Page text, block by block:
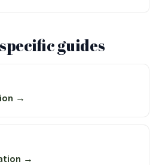
guides
→
→